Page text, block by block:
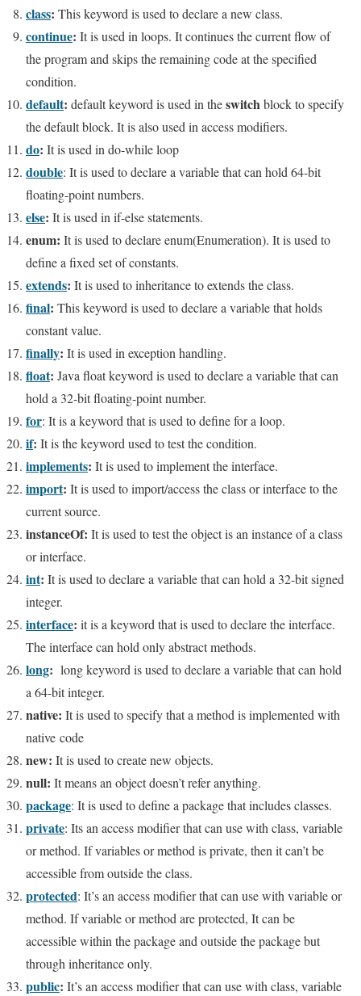
class: This keyword is used to declare a new class.
continue: It is used in loops. It continues the current flow of
the program and skips the remaining code at the specified
condition.
default: default keyword is used in theswitchblock to specify
the default block. It is also used in access modifiers.
do: It is used in do-while loop
double: It is used to declare a variable that can hold 64-bit
floating-point numbers.
else: It is used in if-else statements.
enum: It is used to declare enum(Enumeration). It is used to
define a fixed set of constants.
extends: It is used to inheritance to extends the class.
final: This keyword is used to declare a variable that holds
constant value.
finally: It is used in exception handling.
float: Java float keyword is used to declare a variable that can
hold a 32-bit floating-point number.
for: It is a keyword that is used to define for a loop.
if: It is the keyword used to test the condition.
implements: It is used to implement the interface.
import: It is used to import/access the class or interface to the
current source.
instanceOf: It is used to test the object is an instance of a class
or interface.
int: It is used to declare a variable that can hold a 32-bit signed
integer.
interface: it is a keyword that is used to declare the interface.
The interface can hold only abstract methods.
long: long keyword is used to declare a variable that can hold
a 64-bit integer.
native: It is used to specify that a method is implemented with
native code
new: It is used to create new objects.
null: It means an object doesn’t refer anything.
package: It is used to define a package that includes classes.
private: Its an access modifier that can use with class, variable
or method. If variables or method is private, then it can’t be
accessible from outside the class.
protected: It’s an access modifier that can use with variable or
method. If variable or method are protected, It can be
accessible within the package and outside the package but
through inheritance only.
public: It’s an access modifier that can use with class, variable